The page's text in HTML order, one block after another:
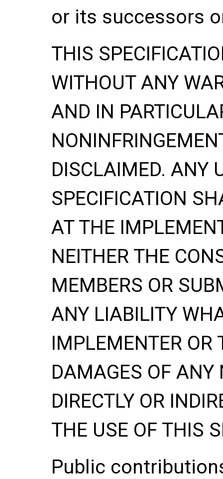
or its successors
THIS
WITHOUT ANY
AND IN
DISCLAIMED. ANY
SPECIFICATION
AT THE
NEITHER THE
MEMBERS OR
ANY LIABILITY
IMPLEMENTER OR
DAMAGES OF ANY
DIRECTLY OR
THE USE OF THIS
Public